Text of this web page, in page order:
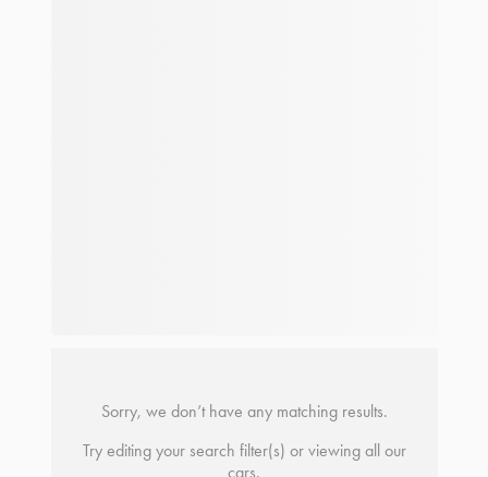
Sorry, we don’t have any matching results.
Try editing your search filter(s) or viewing all our
cars.